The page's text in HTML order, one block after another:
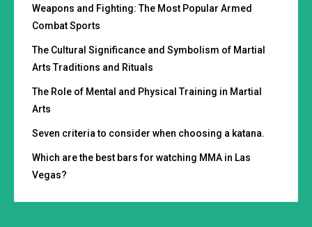
Weapons and Fighting: The Most Popular Armed
Combat Sports
The Cultural Significance and Symbolism of Martial
Arts Traditions and Rituals
The Role of Mental and Physical Training in Martial
Arts
Seven criteria to consider when choosing a katana.
Which are the best bars for watching MMA in Las
Vegas?